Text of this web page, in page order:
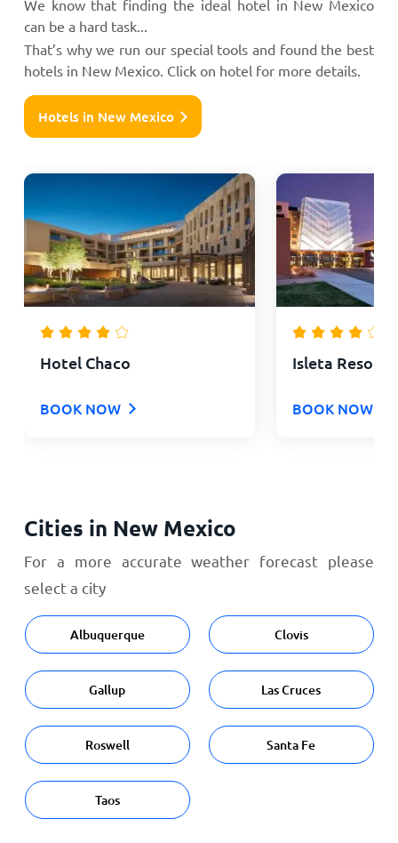
We know that finding the ideal hotel in New Mexico
can be a hard task...
That’s why we run our special tools and found the best
hotels in New Mexico. Click on hotel for more details.
Hotels in New Mexico
Hotel Chaco
BOOK NOW
Isleta Resort
BOOK NOW
Cities in New Mexico
For a more accurate weather forecast please
select a city
Albuquerque Clovis
Gallup Las Cruces
Roswell Santa Fe
Taos